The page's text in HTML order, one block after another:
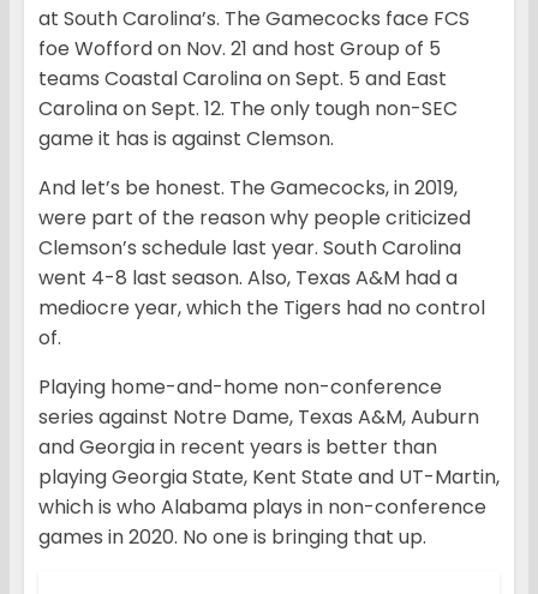
at South Carolina’s. The Gamecocks face FCS
foe Wofford on Nov. 21 and host Group of 5
teams Coastal Carolina on Sept. 5 and East
Carolina on Sept. 12. The only tough non-SEC
game it has is against Clemson.
And let’s be honest. The Gamecocks, in 2019,
were part of the reason why people criticized
Clemson’s schedule last year. South Carolina
went 4-8 last season. Also, Texas A&M had a
mediocre year, which the Tigers had no control
of.
Playing home-and-home non-conference
series against Notre Dame, Texas A&M, Auburn
and Georgia in recent years is better than
playing Georgia State, Kent State and UT-Martin,
which is who Alabama plays in non-conference
games in 2020. No one is bringing that up.